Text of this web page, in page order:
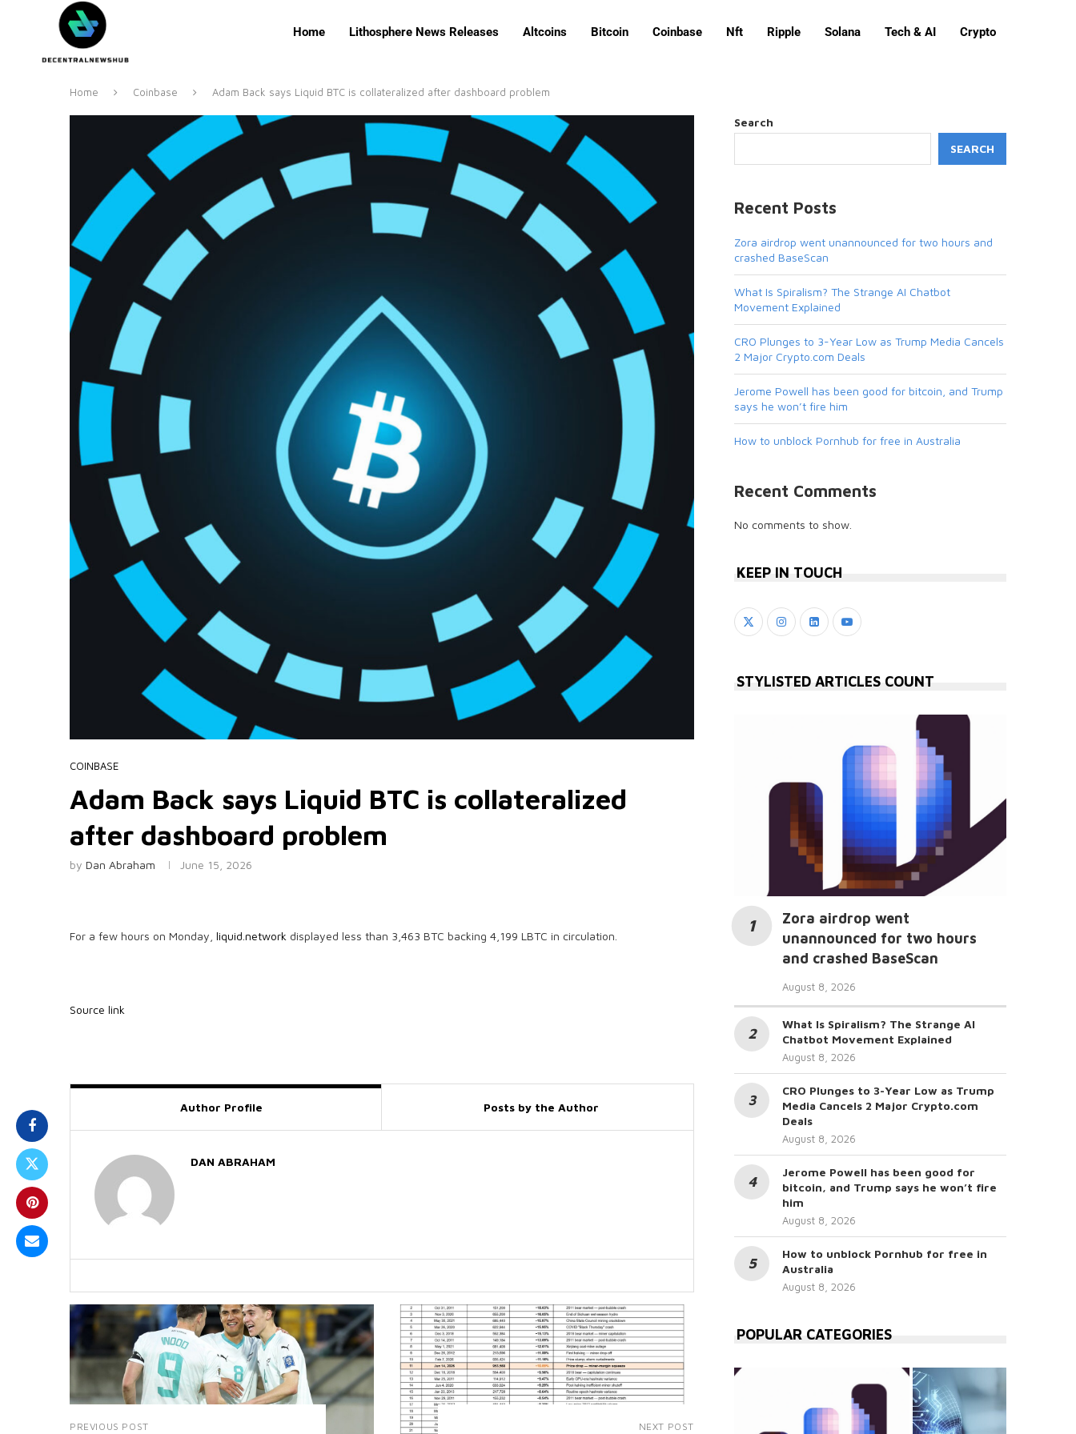
Home Lithosphere News Releases Altcoins Bitcoin Coinbase Nft Ripple Solana Tech & AI Crypto
Home Coinbase Adam Back says Liquid BTC is collateralized after dashboard problem
COINBASE
Adam Back says Liquid BTC is collateralized
after dashboard problem
by Dan Abraham June 15, 2026
For a few hours on Monday, liquid.network displayed less than 3,463 BTC backing 4,199 LBTC in circulation.
Source link
Author Profile Posts by the Author
DAN ABRAHAM
PREVIOUS POST NEXT POST
Search
SEARCH
Recent Posts
Zora airdrop went unannounced for two hours and
crashed BaseScan
What Is Spiralism? The Strange AI Chatbot
Movement Explained
CRO Plunges to 3-Year Low as Trump Media Cancels
2 Major Crypto.com Deals
Jerome Powell has been good for bitcoin, and Trump
says he won’t fire him
How to unblock Pornhub for free in Australia
Recent Comments
No comments to show.
KEEP IN TOUCH
STYLISTED ARTICLES COUNT
Zora airdrop went
unannounced for two hours
and crashed BaseScan
August 8, 2026
What Is Spiralism? The Strange AI
Chatbot Movement Explained
August 8, 2026
CRO Plunges to 3-Year Low as Trump
Media Cancels 2 Major Crypto.com
Deals
August 8, 2026
Jerome Powell has been good for
bitcoin, and Trump says he won’t fire
him
August 8, 2026
How to unblock Pornhub for free in
Australia
August 8, 2026
POPULAR CATEGORIES